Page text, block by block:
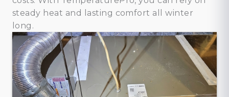
steady heat and lasting comfort all winter
long.